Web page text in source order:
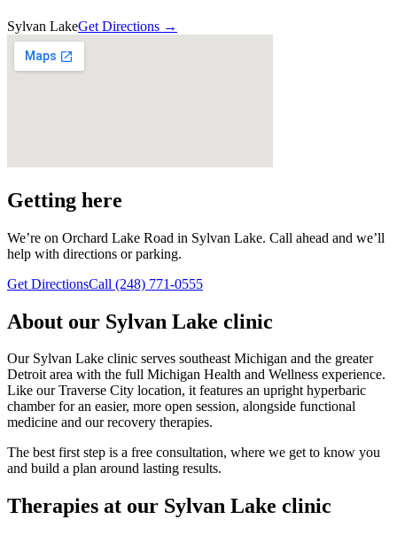
Sylvan LakeGet Directions →
Getting here
We’re on Orchard Lake Road in Sylvan Lake. Call ahead and we’ll
help with directions or parking.
Get DirectionsCall (248) 771-0555
About our Sylvan Lake clinic
Our Sylvan Lake clinic serves southeast Michigan and the greater
Detroit area with the full Michigan Health and Wellness experience.
Like our Traverse City location, it features an upright hyperbaric
chamber for an easier, more open session, alongside functional
medicine and our recovery therapies.
The best first step is a free consultation, where we get to know you
and build a plan around lasting results.
Therapies at our Sylvan Lake clinic